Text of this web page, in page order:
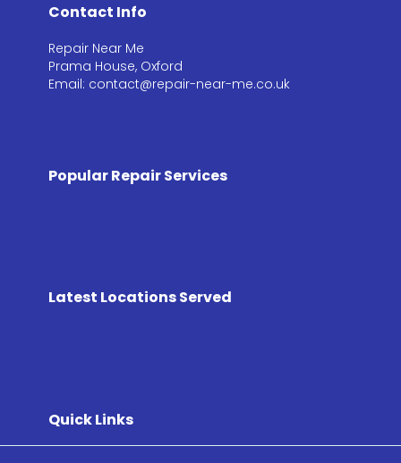
Contact Info
Repair Near Me
Prama House, Oxford
Email: contact@repair-near-me.co.uk
Popular Repair Services
Latest Locations Served
Quick Links